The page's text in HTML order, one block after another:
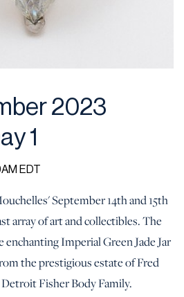
2023
1
EDT
September 14th and 15th
array of art and collectibles. The
Imperial Green Jade Jar
the prestigious estate of Fred
Fisher Body Family.